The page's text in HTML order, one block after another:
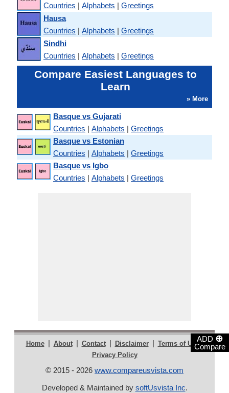
ADD ⊕
Compare
Countries | Alphabets | Greetings
Hausa
Countries | Alphabets | Greetings
Sindhi
Countries | Alphabets | Greetings
Compare Easiest Languages to
Learn
» More
Basque vs Gujarati
Countries | Alphabets | Greetings
Basque vs Estonian
Countries | Alphabets | Greetings
Basque vs Igbo
Countries | Alphabets | Greetings
Home | About | Contact | Disclaimer | Terms of Use |
Privacy Policy
© 2015 - 2026 www.compareusvista.com
Developed & Maintained by softUsvista Inc.